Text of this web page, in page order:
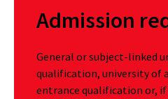
Admission
General or subject-linked
qualification, university of
entrance qualification or,